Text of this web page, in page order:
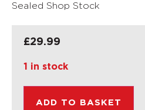
Sealed Shop Stock
£29.99
1 in stock
ADD TO BASKET